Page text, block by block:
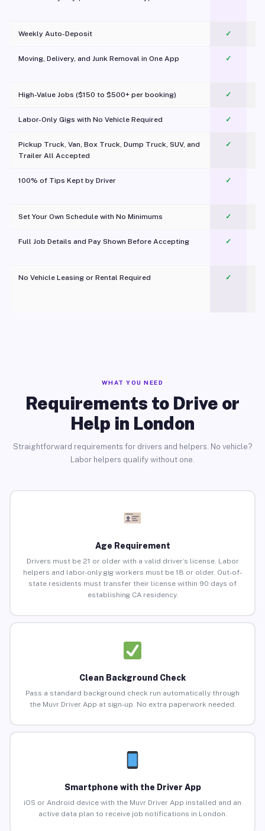
Weekly Auto-Deposit ✓
Moving, Delivery, and Junk Removal in One App
✓
High-Value Jobs ($150 to $500+ per booking) ✓
Labor-Only Gigs with No Vehicle Required ✓
Pickup Truck, Van, Box Truck, Dump Truck, SUV, and
Trailer All Accepted
✓
100% of Tips Kept by Driver ✓
Set Your Own Schedule with No Minimums ✓
Full Job Details and Pay Shown Before Accepting ✓
No Vehicle Leasing or Rental Required
✓
WHAT YOU NEED
Requirements to Drive or
Help in London
Straightforward requirements for drivers and helpers. No vehicle?
Labor helpers qualify without one.
Age Requirement
Drivers must be 21 or older with a valid driver’s license. Labor
helpers and labor-only gig workers must be 18 or older. Out-of-
state residents must transfer their license within 90 days of
establishing CA residency.
Clean Background Check
Pass a standard background check run automatically through
the Muvr Driver App at sign-up. No extra paperwork needed.
Smartphone with the Driver App
iOS or Android device with the Muvr Driver App installed and an
active data plan to receive job notifications in London.